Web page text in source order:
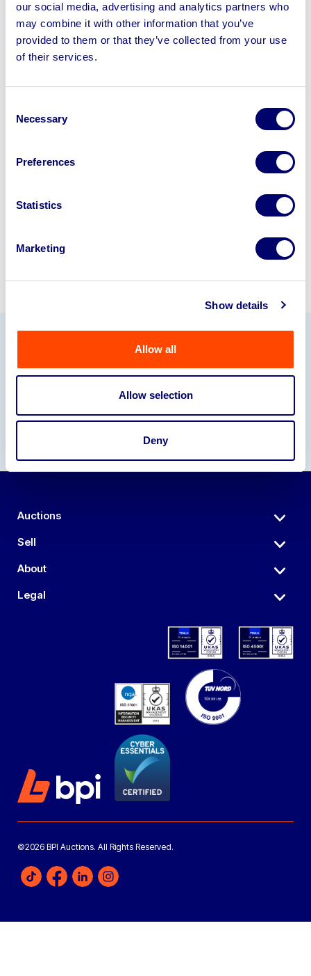
our social media, advertising and analytics partners who
may combine it with other information that you’ve
provided to them or that they’ve collected from your use
of their services.
Selection
Necessary
Preferences
Statistics
Marketing
Show details
Allow all
Allow selection
Deny
Sell your business assets fast
disposal solutions.
Looking to retire or close your
disposal specialists on
Sell with us
Our Partners
Auctions
Sell
About
Legal
©2026 BPI Auctions. All Rights Reserved.